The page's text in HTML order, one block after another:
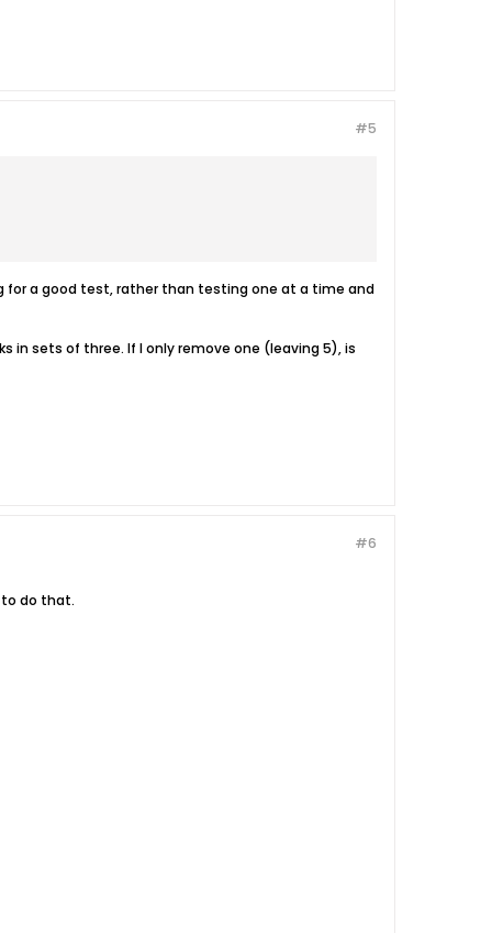
#5
for a good test, rather than testing one at a time and
in sets of three. If I only remove one (leaving 5), is
#6
do that.